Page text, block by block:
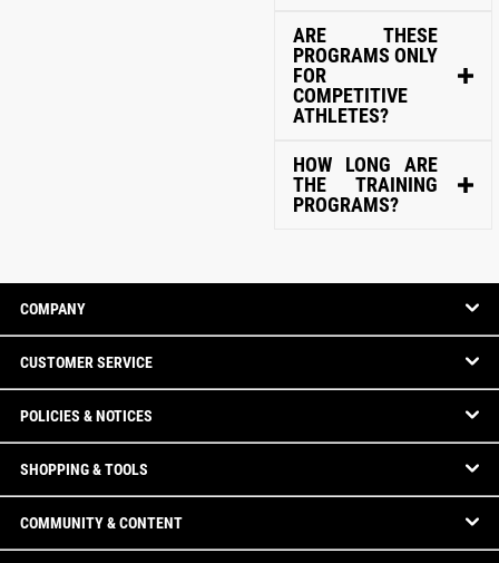
ARE THESE
PROGRAMS ONLY
FOR
COMPETITIVE
ATHLETES?
HOW LONG ARE
THE TRAINING
PROGRAMS?
COMPANY
CUSTOMER SERVICE
POLICIES & NOTICES
SHOPPING & TOOLS
COMMUNITY & CONTENT